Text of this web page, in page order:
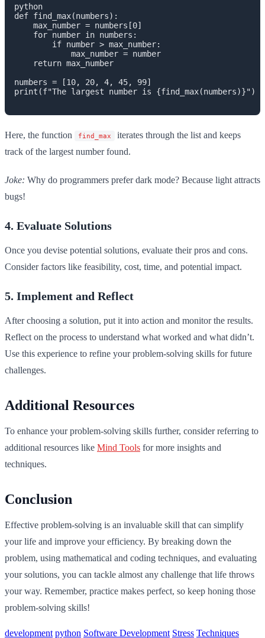
python
def find_max(numbers):
    max_number = numbers[0]
    for number in numbers:
        if number > max_number:
            max_number = number
    return max_number
numbers = [10, 20, 4, 45, 99]
print(f"The largest number is {find_max(numbers)}")
Here, the function find_max
iterates through the list and keeps
track of the largest number found.
Joke: Why do programmers prefer dark mode? Because light attracts
bugs!
4. Evaluate Solutions
Once you devise potential solutions, evaluate their pros and cons.
Consider factors like feasibility, cost, time, and potential impact.
5. Implement and Reflect
After choosing a solution, put it into action and monitor the results.
Reflect on the process to understand what worked and what didn’t.
Use this experience to refine your problem-solving skills for future
challenges.
Additional Resources
To enhance your problem-solving skills further, consider referring to
additional resources like Mind Tools for more insights and
techniques.
Conclusion
Effective problem-solving is an invaluable skill that can simplify
your life and improve your efficiency. By breaking down the
problem, using mathematical and coding techniques, and evaluating
your solutions, you can tackle almost any challenge that life throws
your way. Remember, practice makes perfect, so keep honing those
problem-solving skills!
development python Software Development Stress Techniques